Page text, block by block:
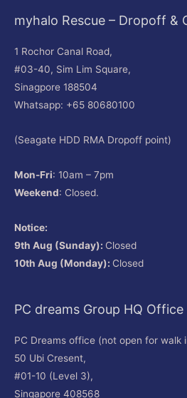
myhalo Rescue – Dropoff &
1 Rochor Canal Road,
#03-40, Sim Lim Square,
Sinagpore 188504
Whatsapp: +65 80680100
(Seagate HDD RMA Dropoff point)
Mon-Fri: 10am – 7pm
Weekend: Closed.
Notice:
9th Aug (Sunday): Closed
10th Aug (Monday): Closed
PC dreams Group HQ Office
PC Dreams office (not open for walk
50 Ubi Cresent,
#01-10 (Level 3),
Singapore 408568